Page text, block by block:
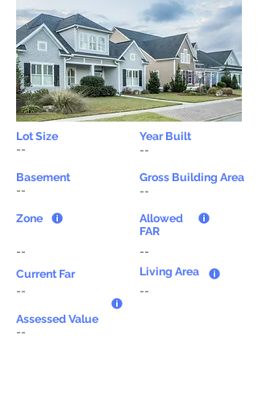
Lot Size
Year Built
--
--
Basement
--
Zone
--
Current Far
--
Gross Building Area
--
Allowed
FAR
--
Living Area
--
Assessed Value
--